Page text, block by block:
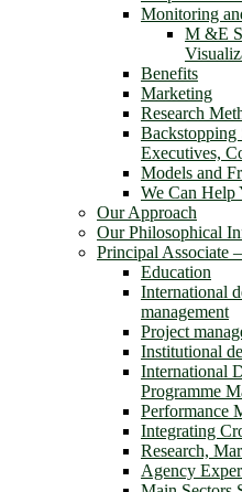
Monitoring
M &E
Benefits
Marketing
Research
Backstopping
Executives,
Models and
We Can
Our Approach
Our Philosophical
Principal Associate
Education
International
management
Project
Institutional
International
Programme
Performance
Integrating
Research,
Agency